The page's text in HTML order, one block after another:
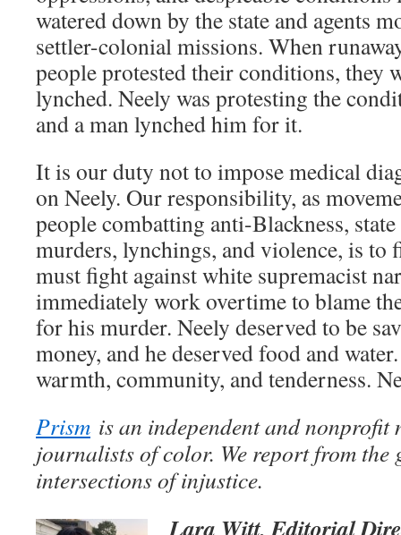
watered down by the state and agents
settler-colonial missions. When
people protested their conditions, they
lynched. Neely was protesting the
and a man lynched him for it.
It is our duty not to impose medical
on Neely. Our responsibility, as
people combatting anti-Blackness,
murders, lynchings, and violence, is to
must fight against white supremacist
immediately work overtime to blame
for his murder. Neely deserved to be
money, and he deserved food and
warmth, community, and tenderness.
Prism is an independent and nonprofit
journalists of color. We report from the
intersections of injustice.
Lara Witt, Editorial